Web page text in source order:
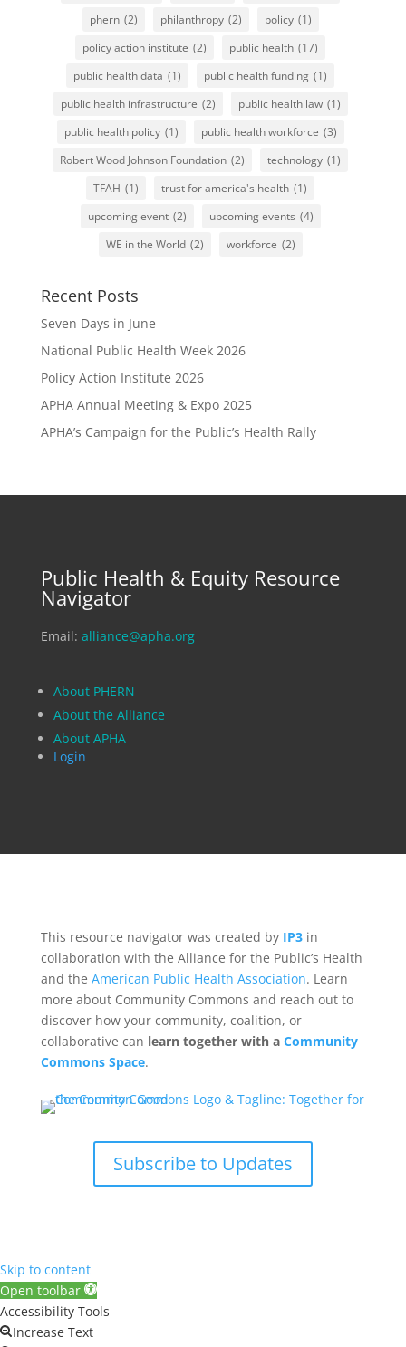
phern (2) philanthropy (2) policy (1)
policy action institute (2) public health (17)
public health data (1) public health funding (1)
public health infrastructure (2) public health law (1)
public health policy (1) public health workforce (3)
Robert Wood Johnson Foundation (2) technology (1)
TFAH (1) trust for america's health (1)
upcoming event (2) upcoming events (4)
WE in the World (2) workforce (2)
Recent Posts
Seven Days in June
National Public Health Week 2026
Policy Action Institute 2026
APHA Annual Meeting & Expo 2025
APHA’s Campaign for the Public’s Health Rally
Public Health & Equity Resource
Navigator
Email: alliance@apha.org
About PHERN
About the Alliance
About APHA
Login
This resource navigator was created by IP3in
collaboration with the Alliance for the Public’s Health
and the American Public Health Association. Learn
more about Community Commons and reach out to
discover how your community, coalition, or
collaborative can learn together with a Community
Commons Space.
Subscribe to Updates
Skip to content
Open toolbar
Accessibility Tools
Increase Text